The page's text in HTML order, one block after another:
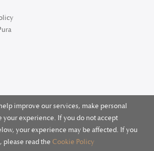
improve our services, make personal
your experience. If you do not accept
your experience may be affected. If you
please read the Cookie Policy
Ltd. for UK and non-EU deliveries, Natur
deliveries. All worldwide rights reserved.